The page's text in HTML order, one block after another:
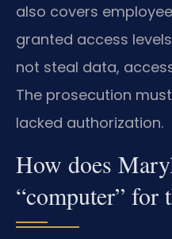
also covers
granted access
not steal data,
The prosecution
lacked authorization.
How does
“computer” for